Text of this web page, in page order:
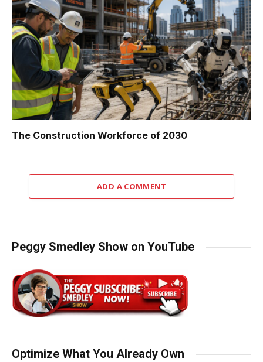
The Construction Workforce of 2030
ADD A COMMENT
Peggy Smedley Show on YouTube
Optimize What You Already Own